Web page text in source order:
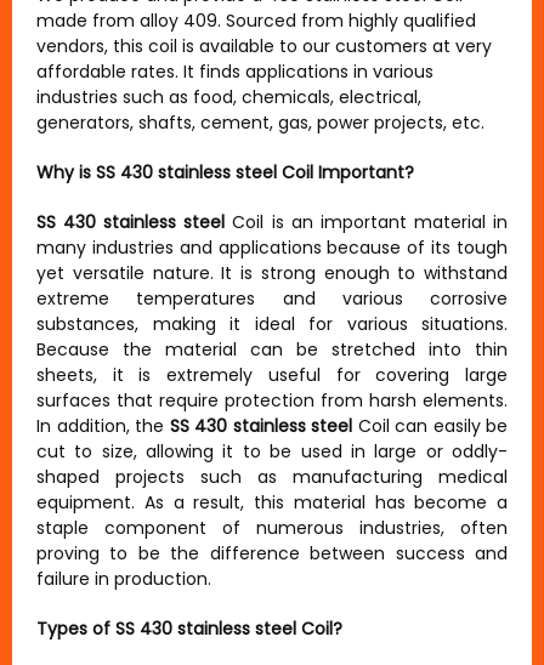
made from alloy 409. Sourced from highly qualified
vendors, this coil is available to our customers at very
affordable rates. It finds applications in various
industries such as food, chemicals, electrical,
generators, shafts, cement, gas, power projects, etc.
Why is SS 430 stainless steel Coil Important?
SS 430 stainless steel Coil is an important material in
many industries and applications because of its tough
yet versatile nature. It is strong enough to withstand
extreme temperatures and various corrosive
substances, making it ideal for various situations.
Because the material can be stretched into thin
sheets, it is extremely useful for covering large
surfaces that require protection from harsh elements.
In addition, the SS 430 stainless steel Coil can easily be
cut to size, allowing it to be used in large or oddly-
shaped projects such as manufacturing medical
equipment. As a result, this material has become a
staple component of numerous industries, often
proving to be the difference between success and
failure in production.
Types of SS 430 stainless steel Coil?